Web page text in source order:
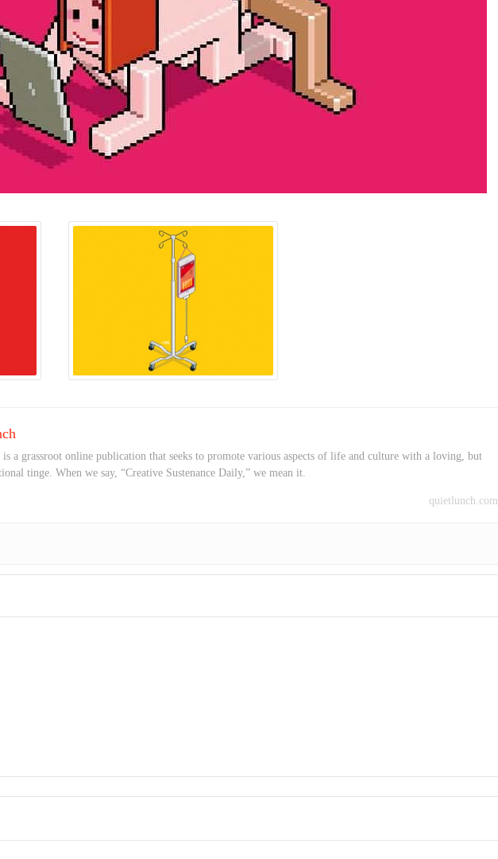
a grassroot online publication that seeks to promote various aspects of life and culture with a loving, but
tinge. When we say, “Creative Sustenance Daily,” we mean it.
quietlunch.com